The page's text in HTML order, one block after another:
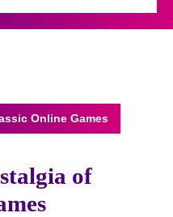
Online Games
of